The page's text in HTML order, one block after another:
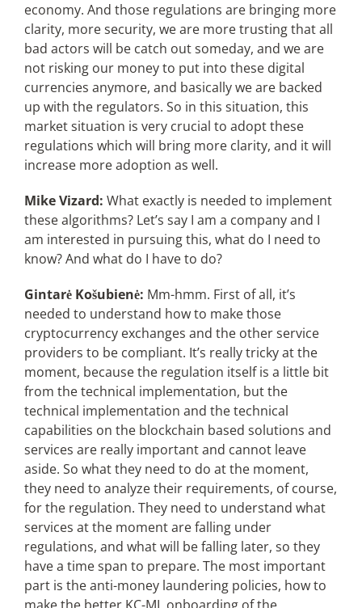
economy. And those regulations are bringing more
clarity, more security, we are more trusting that all
bad actors will be catch out someday, and we are
not risking our money to put into these digital
currencies anymore, and basically we are backed
up with the regulators. So in this situation, this
market situation is very crucial to adopt these
regulations which will bring more clarity, and it will
increase more adoption as well.
Mike Vizard: What exactly is needed to implement
these algorithms? Let’s say I am a company and I
am interested in pursuing this, what do I need to
know? And what do I have to do?
Gintarė Košubienė: Mm-hmm. First of all, it’s
needed to understand how to make those
cryptocurrency exchanges and the other service
providers to be compliant. It’s really tricky at the
moment, because the regulation itself is a little bit
from the technical implementation, but the
technical implementation and the technical
capabilities on the blockchain based solutions and
services are really important and cannot leave
aside. So what they need to do at the moment,
they need to analyze their requirements, of course,
for the regulation. They need to understand what
services at the moment are falling under
regulations, and what will be falling later, so they
have a time span to prepare. The most important
part is the anti-money laundering policies, how to